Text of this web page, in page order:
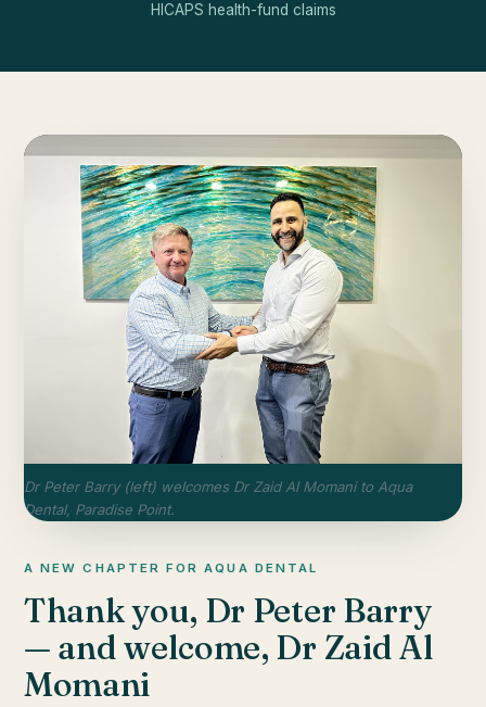
HICAPS health-fund claims
A NEW CHAPTER FOR AQUA DENTAL
Thank you, Dr Peter Barry
— and welcome, Dr Zaid Al
Momani
Dr Peter Barry (left) welcomes Dr Zaid Al Momani to Aqua
Dental, Paradise Point.